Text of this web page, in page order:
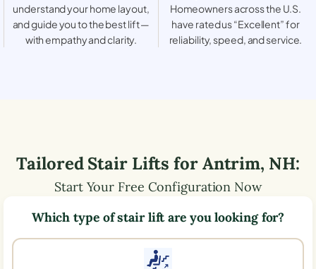
understand your home layout,
and guide you to the best lift —
with empathy and clarity.
Homeowners across the U.S.
have rated us “Excellent” for
reliability, speed, and service.
Tailored Stair Lifts forAntrim, NH:
Start Your Free Configuration Now
Which type of stair lift are you looking for?